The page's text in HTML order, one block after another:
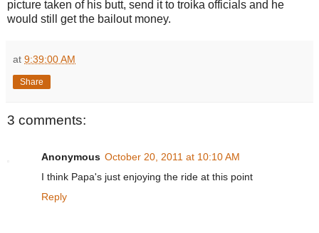
picture taken of his butt, send it to troika officials and he
would still get the bailout money.
at 9:39:00 AM
Share
3 comments:
Anonymous October 20, 2011 at 10:10 AM
I think Papa's just enjoying the ride at this point
Reply